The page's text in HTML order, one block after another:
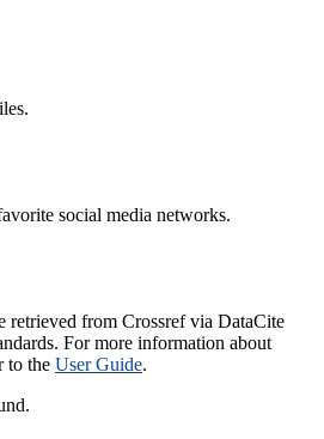
social media networks.
retrieved from Crossref via DataCite
For more information about
to the User Guide.